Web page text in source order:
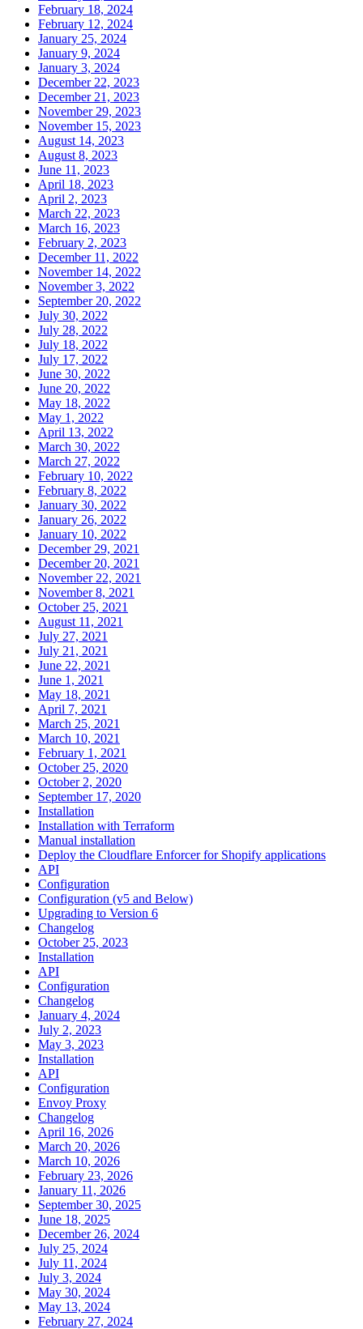
February 18, 2024
February 12, 2024
January 25, 2024
January 9, 2024
January 3, 2024
December 22, 2023
December 21, 2023
November 29, 2023
November 15, 2023
August 14, 2023
August 8, 2023
June 11, 2023
April 18, 2023
April 2, 2023
March 22, 2023
March 16, 2023
February 2, 2023
December 11, 2022
November 14, 2022
November 3, 2022
September 20, 2022
July 30, 2022
July 28, 2022
July 18, 2022
July 17, 2022
June 30, 2022
June 20, 2022
May 18, 2022
May 1, 2022
April 13, 2022
March 30, 2022
March 27, 2022
February 10, 2022
February 8, 2022
January 30, 2022
January 26, 2022
January 10, 2022
December 29, 2021
December 20, 2021
November 22, 2021
November 8, 2021
October 25, 2021
August 11, 2021
July 27, 2021
July 21, 2021
June 22, 2021
June 1, 2021
May 18, 2021
April 7, 2021
March 25, 2021
March 10, 2021
February 1, 2021
October 25, 2020
October 2, 2020
September 17, 2020
Installation
Installation with Terraform
Manual installation
Deploy the Cloudflare Enforcer for Shopify applications
API
Configuration
Configuration (v5 and Below)
Upgrading to Version 6
Changelog
October 25, 2023
Installation
API
Configuration
Changelog
January 4, 2024
July 2, 2023
May 3, 2023
Installation
API
Configuration
Envoy Proxy
Changelog
April 16, 2026
March 20, 2026
March 10, 2026
February 23, 2026
January 11, 2026
September 30, 2025
June 18, 2025
December 26, 2024
July 25, 2024
July 11, 2024
July 3, 2024
May 30, 2024
May 13, 2024
February 27, 2024